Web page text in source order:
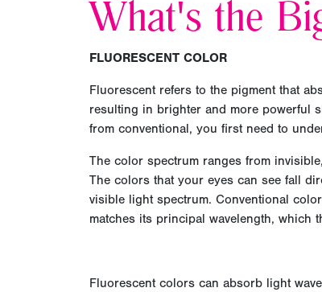
What's the
FLUORESCENT COLOR
Fluorescent refers to the pigment that
resulting in brighter and more powerful
from conventional, you first need to
The color spectrum ranges from
The colors that your eyes can see fall
visible light spectrum. Conventional
matches its principal wavelength, which
Fluorescent colors can absorb light